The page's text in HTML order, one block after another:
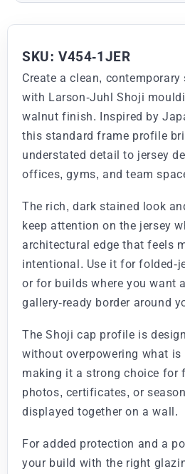
SKU: V454-1JER
Create a clean,
with Larson-Juhl Shoji
walnut finish. Inspired by
this standard frame profile
understated detail to jersey
offices, gyms, and team
The rich, dark stained look
keep attention on the jersey
architectural edge that feels
intentional. Use it for folded-
or for builds where you want
gallery-ready border around
The Shoji cap profile is
without overpowering what is
making it a strong choice for
photos, certificates, or
displayed together on a wall.
For added protection and a
your build with the right